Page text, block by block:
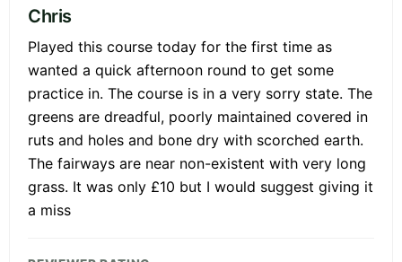
Chris
Played this course today for the first time as
wanted a quick afternoon round to get some
practice in. The course is in a very sorry state. The
greens are dreadful, poorly maintained covered in
ruts and holes and bone dry with scorched earth.
The fairways are near non-existent with very long
grass. It was only £10 but I would suggest giving it
a miss